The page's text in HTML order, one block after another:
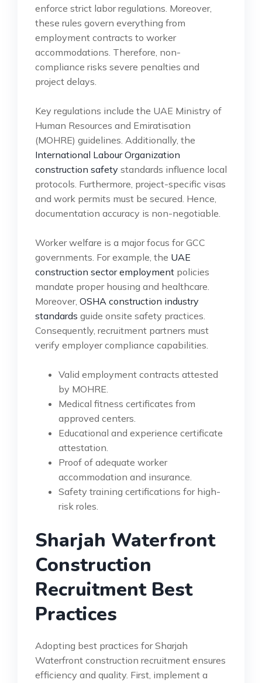
enforce strict labor regulations. Moreover,
these rules govern everything from
employment contracts to worker
accommodations. Therefore, non-
compliance risks severe penalties and
project delays.
Key regulations include the UAE Ministry of
Human Resources and Emiratisation
(MOHRE) guidelines. Additionally, the
International Labour Organization
construction safety standards influence local
protocols. Furthermore, project-specific visas
and work permits must be secured. Hence,
documentation accuracy is non-negotiable.
Worker welfare is a major focus for GCC
governments. For example, the UAE
construction sector employment policies
mandate proper housing and healthcare.
Moreover, OSHA construction industry
standards guide onsite safety practices.
Consequently, recruitment partners must
verify employer compliance capabilities.
Valid employment contracts attested
by MOHRE.
Medical fitness certificates from
approved centers.
Educational and experience certificate
attestation.
Proof of adequate worker
accommodation and insurance.
Safety training certifications for high-
risk roles.
Sharjah Waterfront
Construction
Recruitment Best
Practices
Adopting best practices for Sharjah
Waterfront construction recruitment ensures
efficiency and quality. First, implement a